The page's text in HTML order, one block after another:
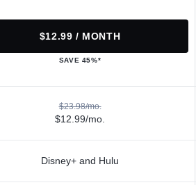
$12.99 / MONTH
SAVE 45%*
$23.98/mo.
$12.99/mo.
Disney+ and Hulu